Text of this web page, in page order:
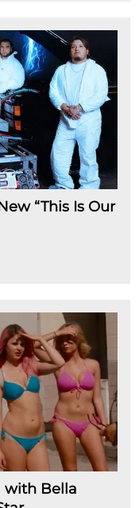
“This Is Our
with Bella